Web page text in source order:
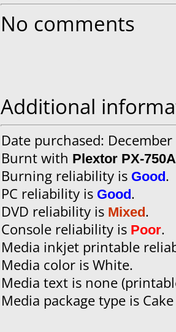
No comments
Additional
Date purchased:
Burnt with Plextor PX-750A
Burning reliability is Good.
PC reliability is Good.
DVD reliability is Mixed.
Console reliability is Poor.
Media inkjet printable
Media color is White.
Media text is none
Media package type is